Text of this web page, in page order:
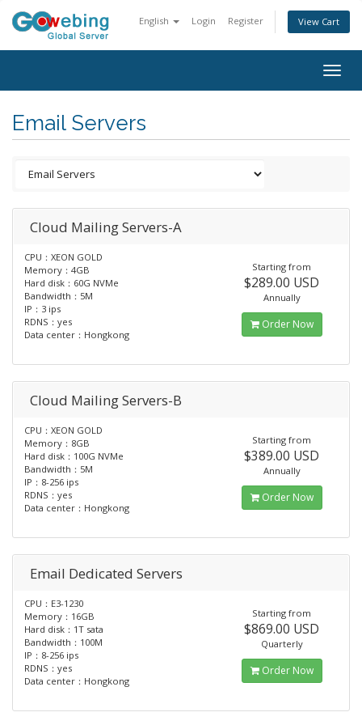
English Login Register View Cart
Email Servers
Cloud Mailing Servers-A
CPU：XEON GOLD
Memory：4GB
Hard disk：60G NVMe
Bandwidth：5M
IP：3 ips
RDNS：yes
Data center：Hongkong
Starting from
$289.00 USD
Annually
Order Now
Cloud Mailing Servers-B
CPU：XEON GOLD
Memory：8GB
Hard disk：100G NVMe
Bandwidth：5M
IP：8-256 ips
RDNS：yes
Data center：Hongkong
Starting from
$389.00 USD
Annually
Order Now
Email Dedicated Servers
CPU：E3-1230
Memory：16GB
Hard disk：1T sata
Bandwidth：100M
IP：8-256 ips
RDNS：yes
Data center：Hongkong
Starting from
$869.00 USD
Quarterly
Order Now